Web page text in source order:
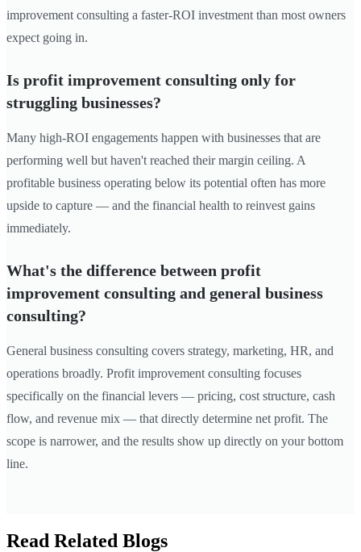
improvement consulting a faster-ROI investment than most owners
expect going in.
Is profit improvement consulting only for
struggling businesses?
Many high-ROI engagements happen with businesses that are
performing well but haven't reached their margin ceiling. A
profitable business operating below its potential often has more
upside to capture — and the financial health to reinvest gains
immediately.
What's the difference between profit
improvement consulting and general business
consulting?
General business consulting covers strategy, marketing, HR, and
operations broadly. Profit improvement consulting focuses
specifically on the financial levers — pricing, cost structure, cash
flow, and revenue mix — that directly determine net profit. The
scope is narrower, and the results show up directly on your bottom
line.
Read Related Blogs